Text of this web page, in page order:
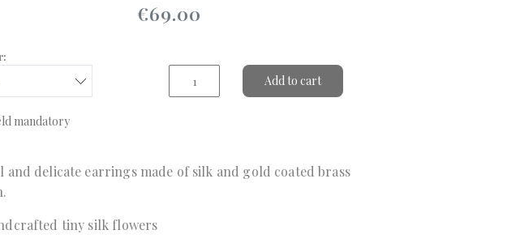
€69.00
Add to cart
mandatory
and delicate earrings made of silk and gold coated brass
tiny silk flowers